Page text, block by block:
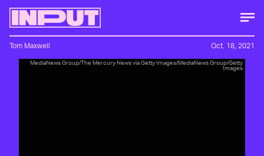
MediaNews Group/The Mercury News via Getty Images/MediaNews Group/Getty
Images
Tom Maxwell Oct. 18, 2021